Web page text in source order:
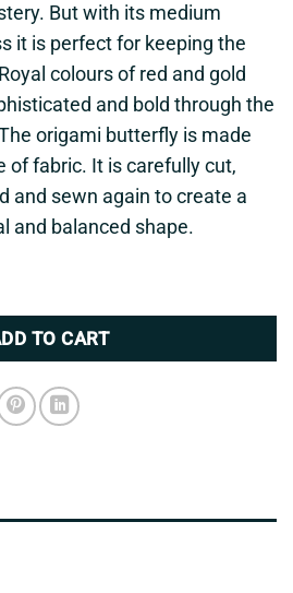
But with its medium
it is perfect for keeping the
colours of red and gold
and bold through the
origami butterfly is made
of fabric. It is carefully cut,
and sewn again to create a
and balanced shape.
TO CART